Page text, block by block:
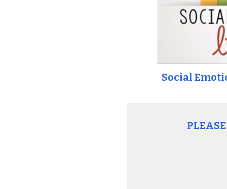
Social